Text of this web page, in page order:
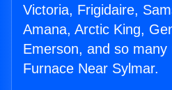
Victoria, Frigidaire,
Amana, Arctic King,
Emerson, and so
Furnace Near Sylmar.